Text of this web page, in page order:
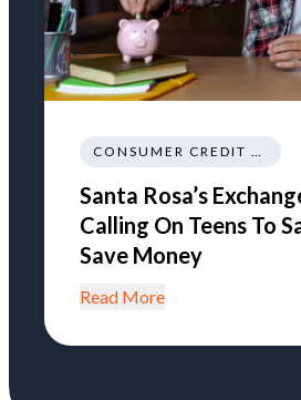
CONSUMER CREDIT EDUCATION AND INFORMATION
Santa Rosa’s
Calling On Teens To
Save Money
Read More